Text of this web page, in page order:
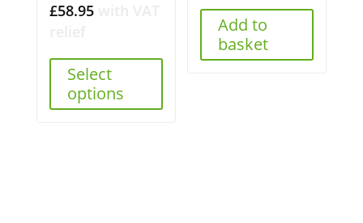
£58.95
Select
options
Add to
basket